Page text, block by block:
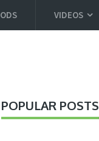
VIDEOS
POPULAR POSTS